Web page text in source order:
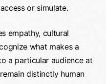
or simulate.
empathy, cultural
what makes a
a particular audience at
distinctly human